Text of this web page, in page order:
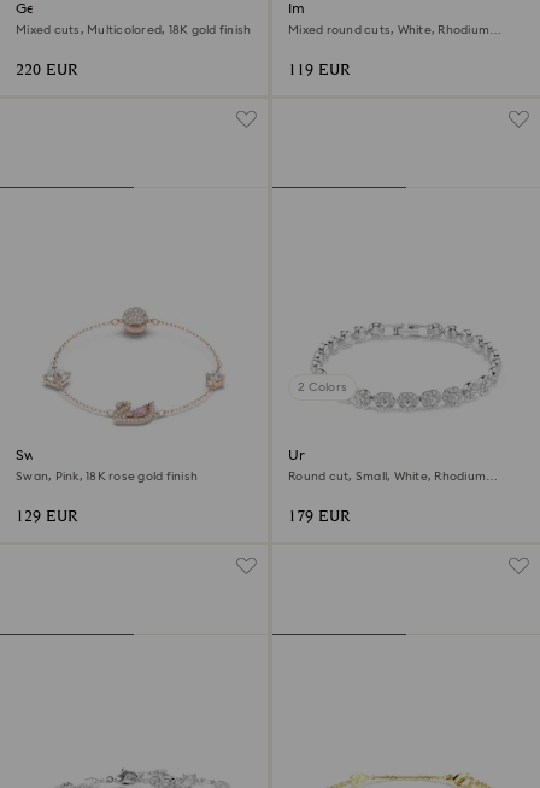
Gema bracelet
Mixed cuts, Multicolored, 18K gold finish
220 EUR
Imber bracelet
Mixed round cuts, White, Rhodium
119 EUR
Swan bracelet
Swan, Pink, 18K rose gold finish
129 EUR
2 Colors
Una Angelic bracelet
Round cut, Small, White, Rhodium
179 EUR